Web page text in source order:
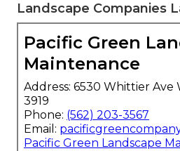
Landscape Companies
Pacific Green
Maintenance
Address: 6530 Whittier Ave
3919
Phone: (562) 203-3567
Email:
Pacific Green Landscape